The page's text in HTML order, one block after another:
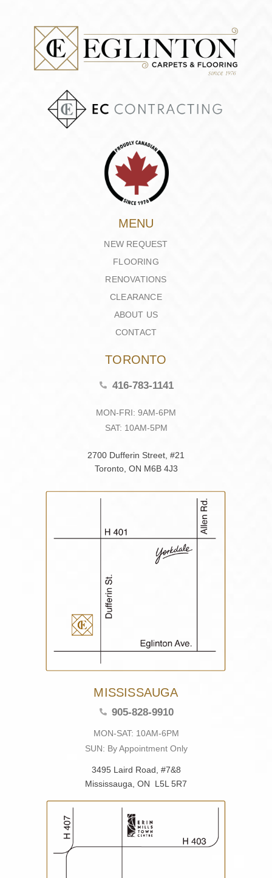
MENU
NEW REQUEST
FLOORING
RENOVATIONS
CLEARANCE
ABOUT US
CONTACT
TORONTO
416-783-1141
MON-FRI: 9AM-6PM
SAT: 10AM-5PM
2700 Dufferin Street, #21
Toronto, ON M6B 4J3
MISSISSAUGA
905-828-9910
MON-SAT: 10AM-6PM
SUN: By Appointment Only
3495 Laird Road, #7&8
Mississauga, ON L5L 5R7